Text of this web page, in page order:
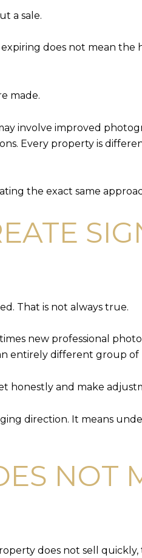
a sale.
does not mean the
made.
involve improved
Every property is
the exact same
That is not always true.
new professional
entirely different group of
and make
direction. It means
NOT
does not sell